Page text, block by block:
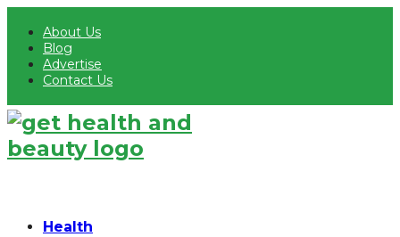
About Us
Blog
Advertise
Contact Us
Health